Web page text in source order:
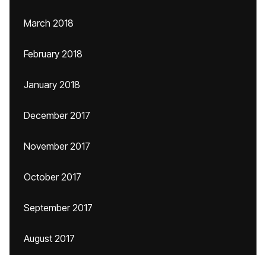
March 2018
February 2018
January 2018
December 2017
November 2017
October 2017
September 2017
August 2017